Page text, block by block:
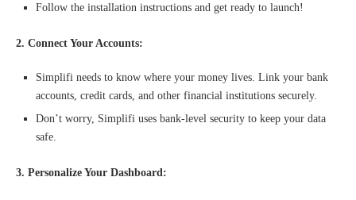
Follow the installation instructions and get ready to launch!
2. Connect Your Accounts:
Simplifi needs to know where your money lives. Link your bank
accounts, credit cards, and other financial institutions securely.
Don’t worry, Simplifi uses bank-level security to keep your data
safe.
3. Personalize Your Dashboard: